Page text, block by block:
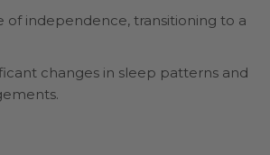
of independence, transitioning to a
changes in sleep patterns and